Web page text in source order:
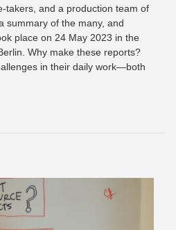
takers, and a production team of
summary of the many, and
place on 24 May 2023 in the
Why make these reports?
in their daily work⁠—both